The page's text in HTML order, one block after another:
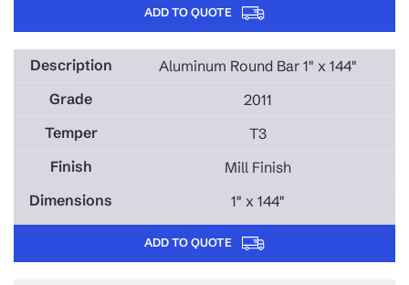
ADD TO QUOTE
Aluminum Round Bar 1" x 144"
2011
T3
Mill Finish
1" x 144"
ADD TO QUOTE